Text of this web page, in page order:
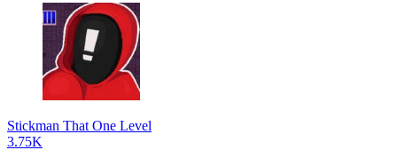
Stickman That One Level
3.75K